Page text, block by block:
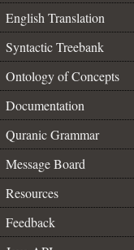
English Translation
Syntactic Treebank
Ontology of Concepts
Documentation
Quranic Grammar
Message Board
Resources
Feedback